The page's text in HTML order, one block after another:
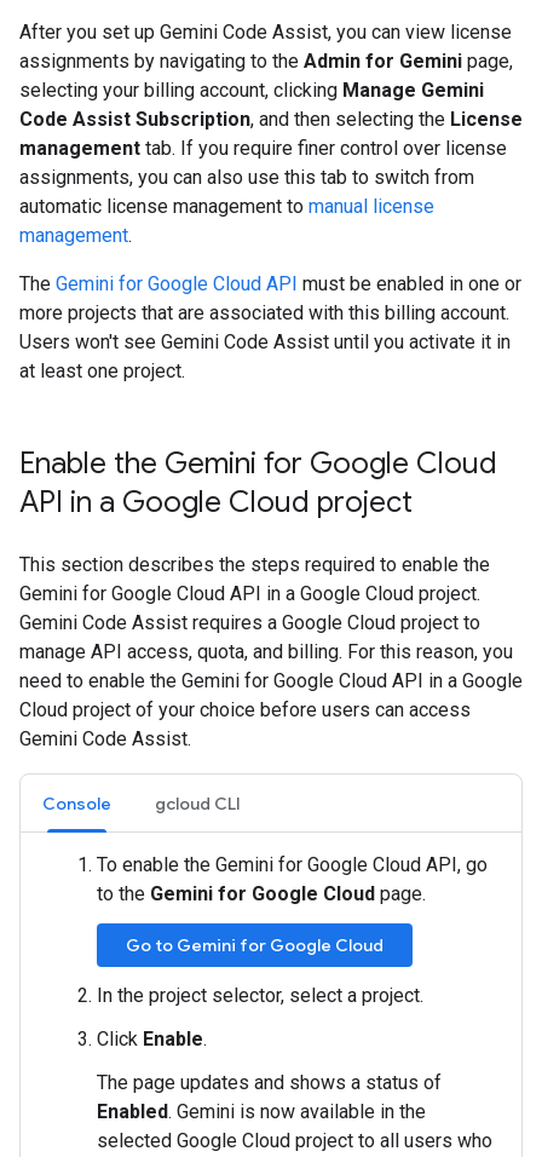
After you set up Gemini Code Assist, you can view license
assignments by navigating to the Admin for Gemini page,
selecting your billing account, clicking Manage Gemini
Code Assist Subscription, and then selecting the License
management tab. If you require finer control over license
assignments, you can also use this tab to switch from
automatic license management to manual license
management.
The Gemini for Google Cloud API must be enabled in one or
more projects that are associated with this billing account.
Users won't see Gemini Code Assist until you activate it in
at least one project.
Enable the Gemini for Google Cloud
API in a Google Cloud project
This section describes the steps required to enable the
Gemini for Google Cloud API in a Google Cloud project.
Gemini Code Assist requires a Google Cloud project to
manage API access, quota, and billing. For this reason, you
need to enable the Gemini for Google Cloud API in a Google
Cloud project of your choice before users can access
Gemini Code Assist.
Console gcloud CLI
To enable the Gemini for Google Cloud API, go
to the Gemini for Google Cloud page.
Go to Gemini for Google Cloud
In the project selector, select a project.
Click Enable.
The page updates and shows a status of
Enabled. Gemini is now available in the
selected Google Cloud project to all users who